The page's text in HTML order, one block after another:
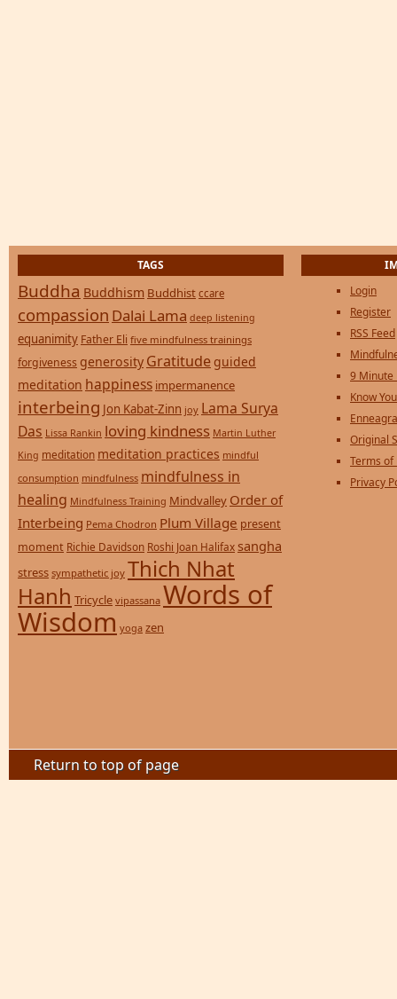
TAGS
Buddha Buddhism Buddhist ccare
compassion Dalai Lama deep listening
equanimity Father Eli five mindfulness trainings
forgiveness generosity Gratitude guided
meditation happiness impermanence
interbeing Jon Kabat-Zinn joy Lama Surya
Das Lissa Rankin loving kindness Martin Luther
King meditation meditation practices mindful
consumption mindfulness mindfulness in
healing Mindfulness Training Mindvalley Order of
Interbeing Pema Chodron Plum Village present
moment Richie Davidson Roshi Joan Halifax sangha
stress sympathetic joy Thich Nhat
Hanh Tricycle vipassana Words of
Wisdom yoga zen
Login
Register
RSS Feed
9 Minute
Know
Original
Terms of
Privacy
Return to top of page